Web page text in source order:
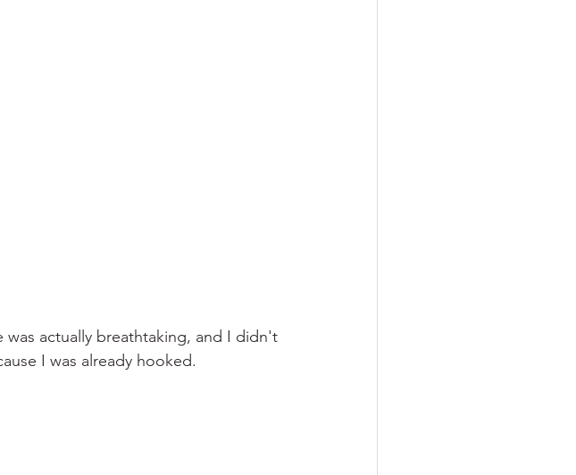
was actually breathtaking, and I didn't
I was already hooked.